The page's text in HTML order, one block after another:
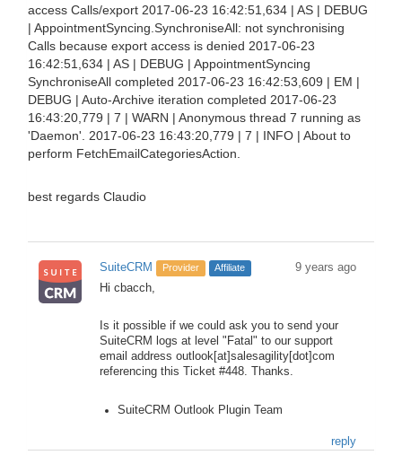
access Calls/export 2017-06-23 16:42:51,634 | AS | DEBUG
| AppointmentSyncing.SynchroniseAll: not synchronising
Calls because export access is denied 2017-06-23
16:42:51,634 | AS | DEBUG | AppointmentSyncing
SynchroniseAll completed 2017-06-23 16:42:53,609 | EM |
DEBUG | Auto-Archive iteration completed 2017-06-23
16:43:20,779 | 7 | WARN | Anonymous thread 7 running as
'Daemon'. 2017-06-23 16:43:20,779 | 7 | INFO | About to
perform FetchEmailCategoriesAction.
best regards Claudio
SuiteCRM Provider Affiliate
9 years ago
Hi cbacch,
Is it possible if we could ask you to send your
SuiteCRM logs at level "Fatal" to our support
email address outlook[at]salesagility[dot]com
referencing this Ticket #448. Thanks.
SuiteCRM Outlook Plugin Team
reply